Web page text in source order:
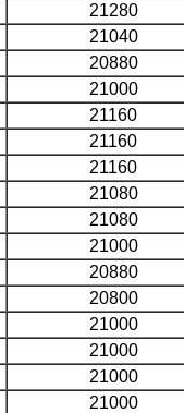
21280
21040
20880
21000
21160
21160
21160
21080
21080
21000
20880
20800
21000
21000
21000
21000